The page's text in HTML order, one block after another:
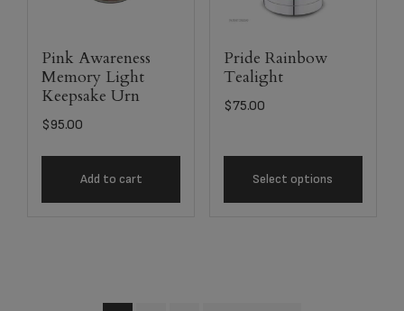
Pink Awareness
Memory Light
Keepsake Urn
$95.00
Add to cart
Pride Rainbow
Tealight
$75.00
Select options